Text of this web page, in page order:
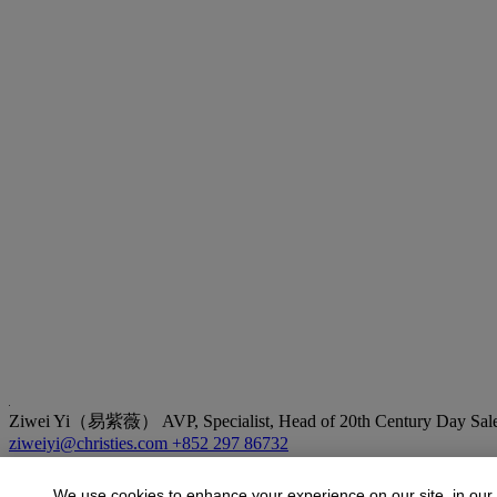
Ziwei Yi（易紫薇） AVP, Specialist, Head of 20th Century Day
ziweiyi@christies.com +852 297 86732
More from20th Century Day Sale